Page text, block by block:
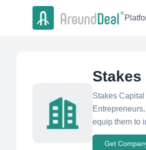
Stakes
Stakes
equip them to
Get